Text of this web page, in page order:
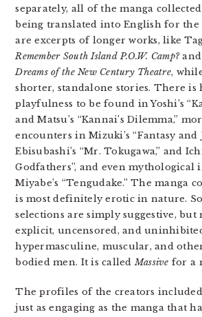
separately, all of the manga
being translated into English for the
are excerpts of longer works, like
Remember South Island P.O.W. Camp?and
Dreams of the New Century Theatre,
shorter, standalone stories. There is
playfulness to be found in Yoshi’s
and Matsu’s “Kannai’s Dilemma,”
encounters in Mizuki’s “Fantasy and
Ebisubashi’s “Mr. Tokugawa,” and
Godfathers”, and even
Miyabe’s “Tengudake.” The manga
is most definitely erotic in nature.
selections are simply suggestive, but
explicit, uncensored, and
hypermasculine, muscular, and
bodied men. It is calledMassive for a
The profiles of the creators
just as engaging as the manga that